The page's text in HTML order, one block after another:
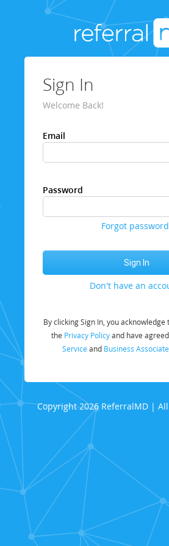
Sign In
Welcome Back!
Email
Password
Forgot
Don't have an
By clicking Sign In, you
the Privacy Policyand have
Service and Business
Copyright 2026 ReferralMD |